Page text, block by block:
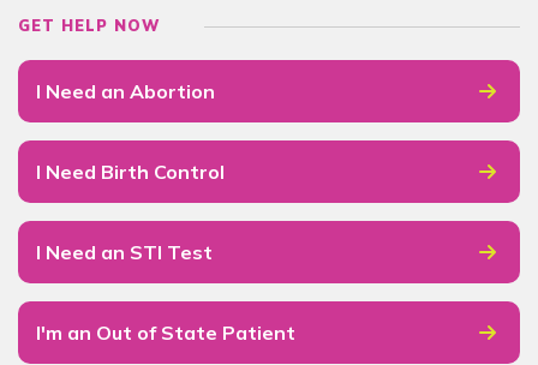
GET HELP NOW
I Need an Abortion
I Need Birth Control
I Need an STI Test
I'm an Out of State Patient